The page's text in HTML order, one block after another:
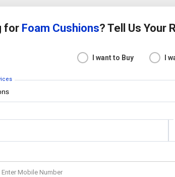
for Foam Cushions? Tell Us Your
I want to Buy I
Enter Mobile Number